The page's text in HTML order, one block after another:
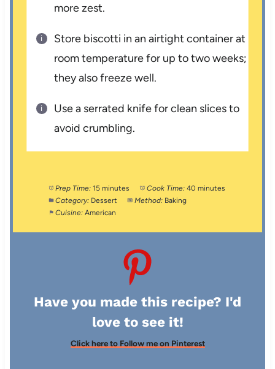
more zest.
Store biscotti in an airtight container at
room temperature for up to two weeks;
they also freeze well.
Use a serrated knife for clean slices to
avoid crumbling.
Prep Time: 15 minutes Cook Time: 40 minutes
Category: Dessert Method: Baking
Cuisine: American
Have you made this recipe? I'd
love to see it!
Click here to Follow me on Pinterest